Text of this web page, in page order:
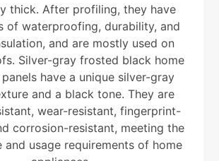
thick. After profiling, they have
of waterproofing, durability, and
and are mostly used on
Silver-gray frosted black home
have a unique silver-gray
and a black tone. They are
wear-resistant, fingerprint-
corrosion-resistant, meeting the
and usage requirements of home